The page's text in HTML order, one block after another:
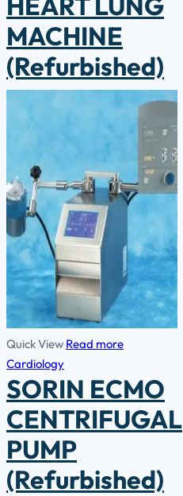
MACHINE
(Refurbished)
Quick View Read more
Cardiology
SORIN ECMO
CENTRIFUGAL
PUMP
(Refurbished)